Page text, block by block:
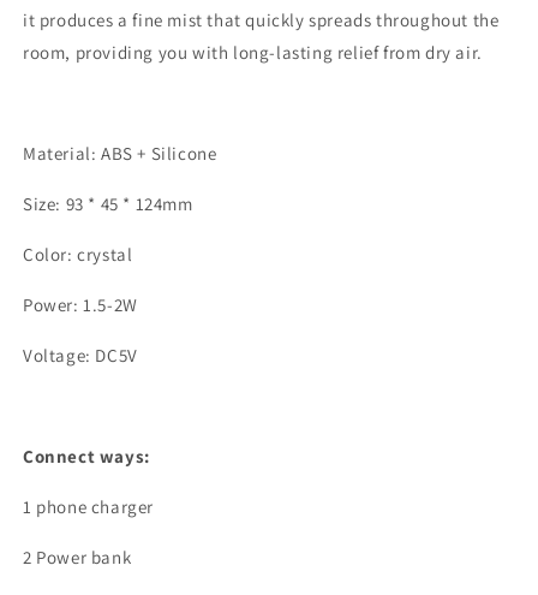
it produces a fine mist that quickly spreads throughout the
room, providing you with long-lasting relief from dry air.
Material: ABS + Silicone
Size: 93 * 45 * 124mm
Color: crystal
Power: 1.5-2W
Voltage: DC5V
Connect ways:
1 phone charger
2 Power bank